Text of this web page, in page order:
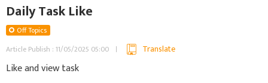
Daily Task Like
Off Topics
Article Publish : 11/05/2025 05:00
Translate
Like and view task